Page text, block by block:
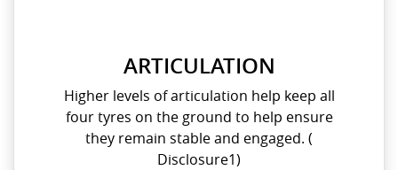
ARTICULATION
Higher levels of articulation help keep all
four tyres on the ground to help ensure
they remain stable and engaged. (
Disclosure1)